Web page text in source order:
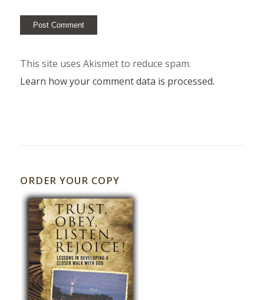
This site uses Akismet to reduce spam.
Learn how your comment data is processed.
ORDER YOUR COPY